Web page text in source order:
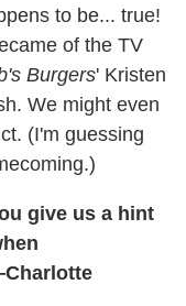
to be... true!
of the TV
Burgers' Kristen
We might even
(I'm guessing
give us a hint